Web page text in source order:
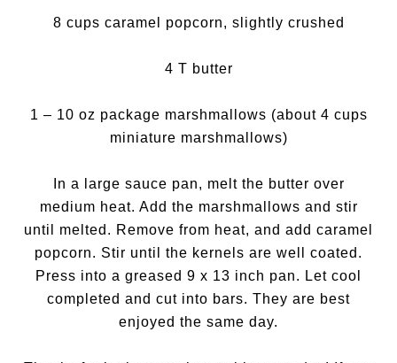
8 cups caramel popcorn, slightly crushed
4 T butter
1 – 10 oz package marshmallows (about 4 cups
miniature marshmallows)
In a large sauce pan, melt the butter over
medium heat. Add the marshmallows and stir
until melted. Remove from heat, and add caramel
popcorn. Stir until the kernels are well coated.
Press into a greased 9 x 13 inch pan. Let cool
completed and cut into bars. They are best
enjoyed the same day.